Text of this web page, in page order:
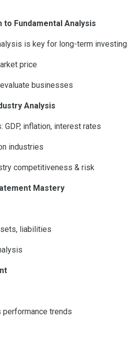
Fundamental Analysis
is key for long-term investing
price
businesses
Analysis
GDP, inflation, interest rates
industries
competitiveness & risk
Mastery
liabilities
performance trends